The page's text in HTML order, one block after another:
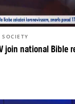
join national Bible
SOCIETY